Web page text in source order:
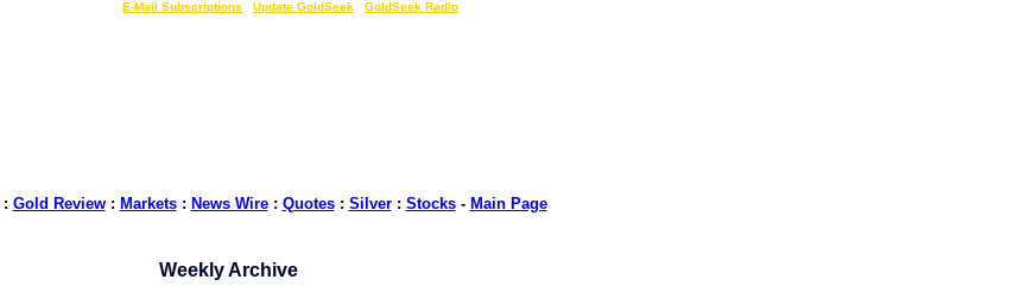
E-Mail Subscriptions Update GoldSeek GoldSeek Radio
Gold Review: Markets: News Wire: Quotes: Silver: Stocks- Main Page
Weekly Archive